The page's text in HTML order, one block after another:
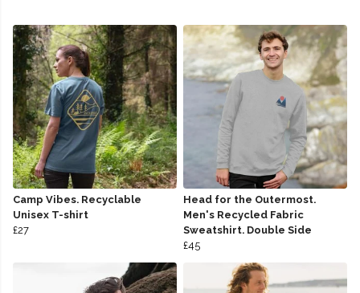
Camp Vibes. Recyclable
Unisex T-shirt
£27
Head for the Outermost.
Men's Recycled Fabric
Sweatshirt. Double Side
£45